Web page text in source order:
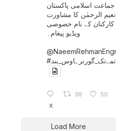
جماعت اسلامی پاکستان
نعیم الرحمٰن کا مشاورت
کارکنان کے نام خصوصی
ویڈیو پیغام۔
@NaeemRehmanEngr
خاتمےتک_گورنرہاوس_بند
36 50
X
Load More